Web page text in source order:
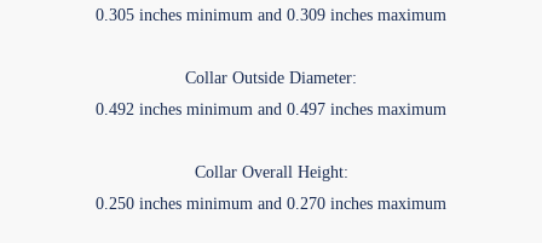
0.305 inches minimum and 0.309 inches maximum
Collar Outside Diameter:
0.492 inches minimum and 0.497 inches maximum
Collar Overall Height:
0.250 inches minimum and 0.270 inches maximum